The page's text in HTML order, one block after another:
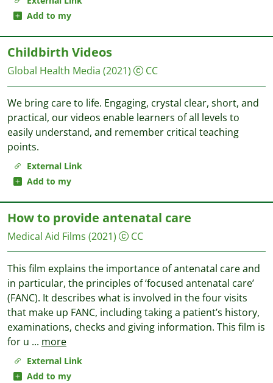
Add to my
External Link
Add to my
Childbirth Videos
Global Health Media (2021) CC
We bring care to life. Engaging, crystal clear, short, and
practical, our videos enable learners of all levels to
easily understand, and remember critical teaching
points.
External Link
Add to my
How to provide antenatal care
Medical Aid Films (2021) CC
This film explains the importance of antenatal care and
in particular, the principles of ‘focused antenatal care’
(FANC). It describes what is involved in the four visits
that make up FANC, including taking a patient’s history,
examinations, checks and giving information. This film is
for u ... more